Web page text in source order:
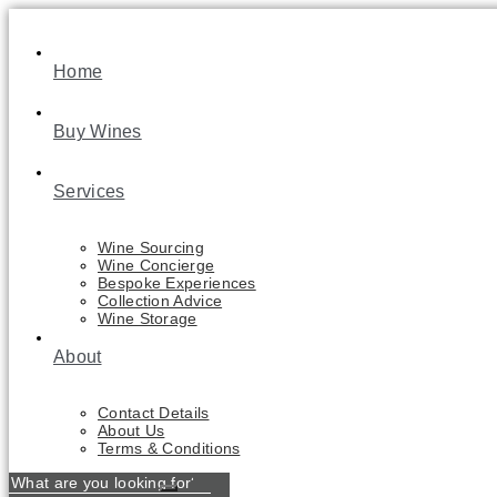
content
Home
Buy Wines
Services
Wine Sourcing
Wine Concierge
Bespoke Experiences
Collection Advice
Wine Storage
About
Contact Details
About Us
Terms & Conditions
What